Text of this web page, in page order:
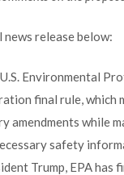
news release below:
Environmental
final rule, which
amendments while
safety
Trump, EPA has